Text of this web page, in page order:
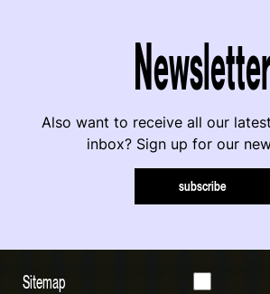
Also want to receive all our
inbox? Sign up for our
subscribe
Sitemap